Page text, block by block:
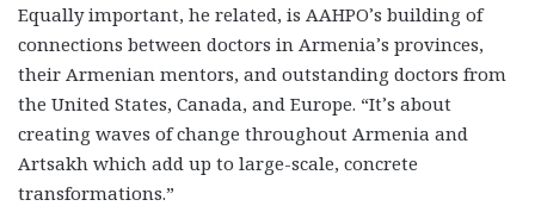
Equally important, he related, is AAHPO’s building of
connections between doctors in Armenia’s provinces,
their Armenian mentors, and outstanding doctors from
the United States, Canada, and Europe. “It’s about
creating waves of change throughout Armenia and
Artsakh which add up to large-scale, concrete
transformations.”